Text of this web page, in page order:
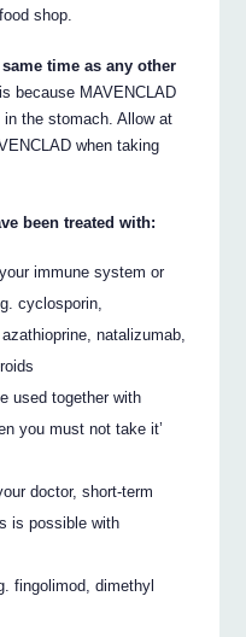
shop.
time as any other
because MAVENCLAD
the stomach. Allow at
when taking
been treated with:
immune system or
cyclosporin,
natalizumab,
used together with
you must not take it’
doctor, short-term
is possible with
fingolimod, dimethyl